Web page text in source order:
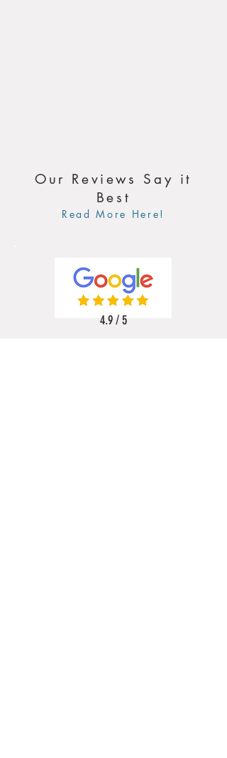
Our Reviews Say it
Best
Read More Here!
4.9 / 5